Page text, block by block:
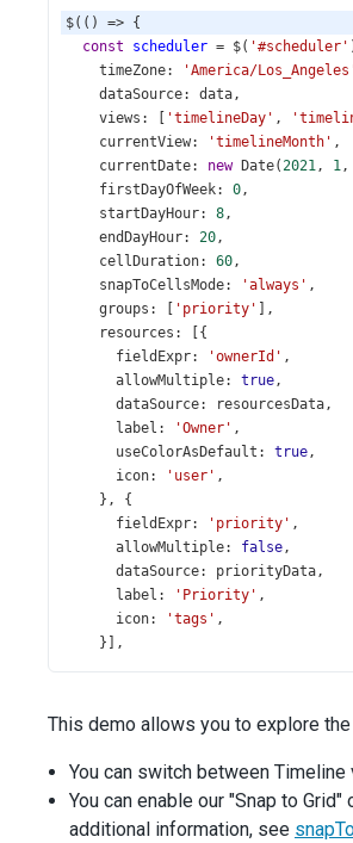
$(() => {
const
scheduler = $( '#scheduler'
timeZone: 'America/
dataSource: data,
views : [ 'timelineDay' ,
currentView: 'timelineMonth' ,
currentDate: new Date(2021, 1,
firstDayOfWeek: 0,
startDayHour: 8,
endDayHour: 20,
cellDuration: 60,
snapToCellsMode: 'always' ,
groups : [ 'priority'
],
resources : [{
fieldExpr: 'ownerId' ,
allowMultiple: true,
dataSource: resourcesData,
label : 'Owner' ,
useColorAsDefault : true,
icon: 'user' ,
}, {
fieldExpr: 'priority' ,
allowMultiple: false,
dataSource: priorityData,
label : 'Priority' ,
icon: 'tags' ,
}],
'#snap-to-cells-mode' ).
: ['auto' , 'always'
onValueChanged(
) {
scheduler.option(
This demo allows you to explore
You can switch between
You can enable our "Snap to
additional information, see